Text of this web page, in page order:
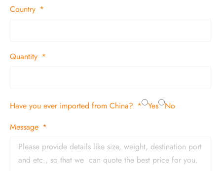
Country
Quantity
Have you ever imported from China? Yes
No
Message